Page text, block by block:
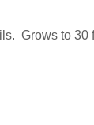
Grows to 30